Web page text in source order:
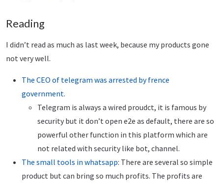
Reading
I didn’t read as much as last week, because my products gone
not very well.
The CEO of telegram was arrested by frence
government.
Telegram is always a wired proudct, it is famous by
security but it don’t open e2e as default, there are so
powerful other function in this platform which are
not related with security like bot, channel.
The small tools in whatsapp: There are several so simple
product but can bring so much profits. The profits are